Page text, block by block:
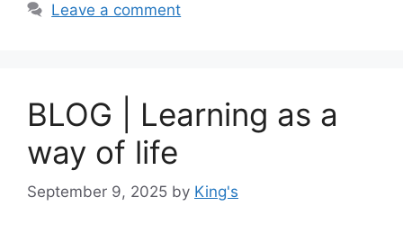
Leave a comment
BLOG | Learning as a
way of life
September 9, 2025 by King's